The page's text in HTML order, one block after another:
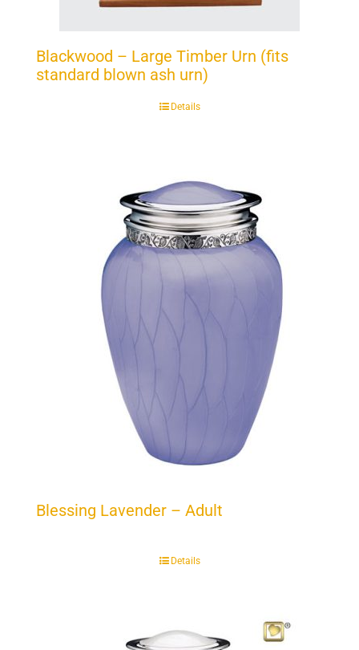
Blackwood – Large Timber Urn (fits
standard blown ash urn)
Details
Blessing Lavender – Adult
Details